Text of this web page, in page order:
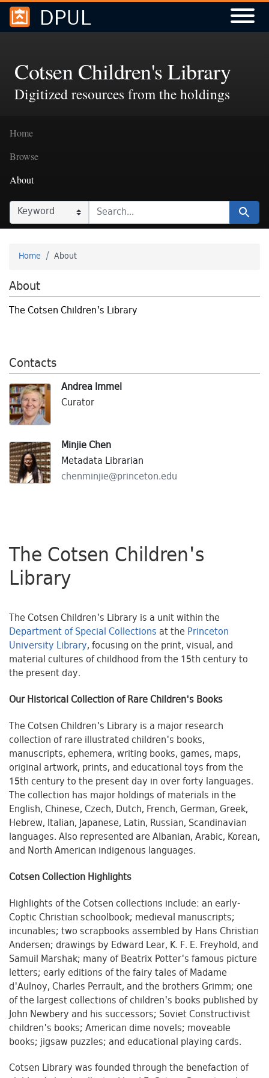
Skip to
search
Skip to
main
DPUL
Cotsen Children's Library
Digitized resources from the holdings
Home
Browse
About
SEARCH IN
SEARCH FOR Search
Home About
About
The Cotsen Children's Library
Contacts
Andrea Immel
Curator
Minjie Chen
Metadata Librarian
chenminjie@princeton.edu
The Cotsen Children's
Library
The Cotsen Children's Library is a unit within the
Department of Special Collections at the Princeton
University Library, focusing on the print, visual, and
material cultures of childhood from the 15th century to
the present day.
Our Historical Collection of Rare Children's Books
The Cotsen Children's Library is a major research
collection of rare illustrated children's books,
manuscripts, ephemera, writing books, games, maps,
original artwork, prints, and educational toys from the
15th century to the present day in over forty languages.
The collection has major holdings of materials in the
English, Chinese, Czech, Dutch, French, German, Greek,
Hebrew, Italian, Japanese, Latin, Russian, Scandinavian
languages. Also represented are Albanian, Arabic, Korean,
and North American indigenous languages.
Cotsen Collection Highlights
Highlights of the Cotsen collections include: an early-
Coptic Christian schoolbook; medieval manuscripts;
incunables; two scrapbooks assembled by Hans Christian
Andersen; drawings by Edward Lear, K. F. E. Freyhold, and
Samuil Marshak; many of Beatrix Potter's famous picture
letters; early editions of the fairy tales of Madame
d'Aulnoy, Charles Perrault, and the brothers Grimm; one
of the largest collections of children's books published by
John Newbery and his successors; Soviet Constructivist
children's books; American dime novels; moveable
books; jigsaw puzzles; and educational playing cards.
Cotsen Library was founded through the benefaction of